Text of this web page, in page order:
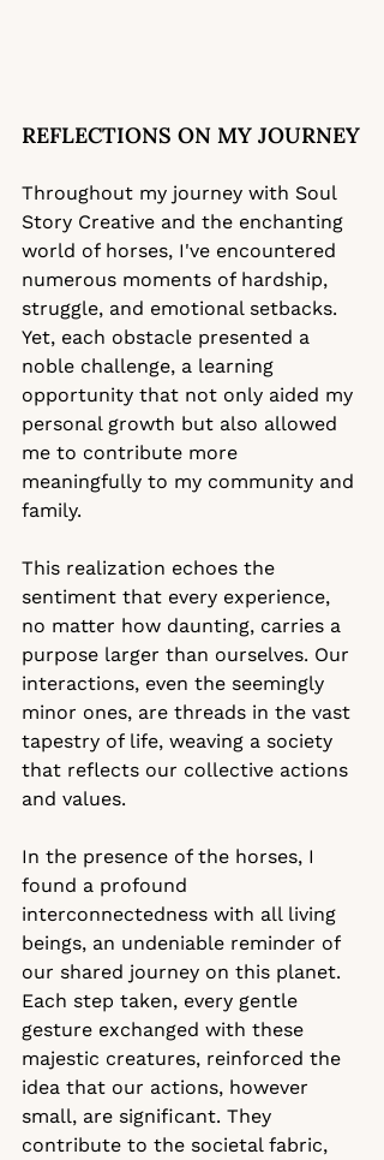
REFLECTIONS ON MY JOURNEY
Throughout my journey with Soul
Story Creative and the enchanting
world of horses, I've encountered
numerous moments of hardship,
struggle, and emotional setbacks.
Yet, each obstacle presented a
noble challenge, a learning
opportunity that not only aided my
personal growth but also allowed
me to contribute more
meaningfully to my community and
family.
This realization echoes the
sentiment that every experience,
no matter how daunting, carries a
purpose larger than ourselves. Our
interactions, even the seemingly
minor ones, are threads in the vast
tapestry of life, weaving a society
that reflects our collective actions
and values.
In the presence of the horses, I
found a profound
interconnectedness with all living
beings, an undeniable reminder of
our shared journey on this planet.
Each step taken, every gentle
gesture exchanged with these
majestic creatures, reinforced the
idea that our actions, however
small, are significant. They
contribute to the societal fabric,